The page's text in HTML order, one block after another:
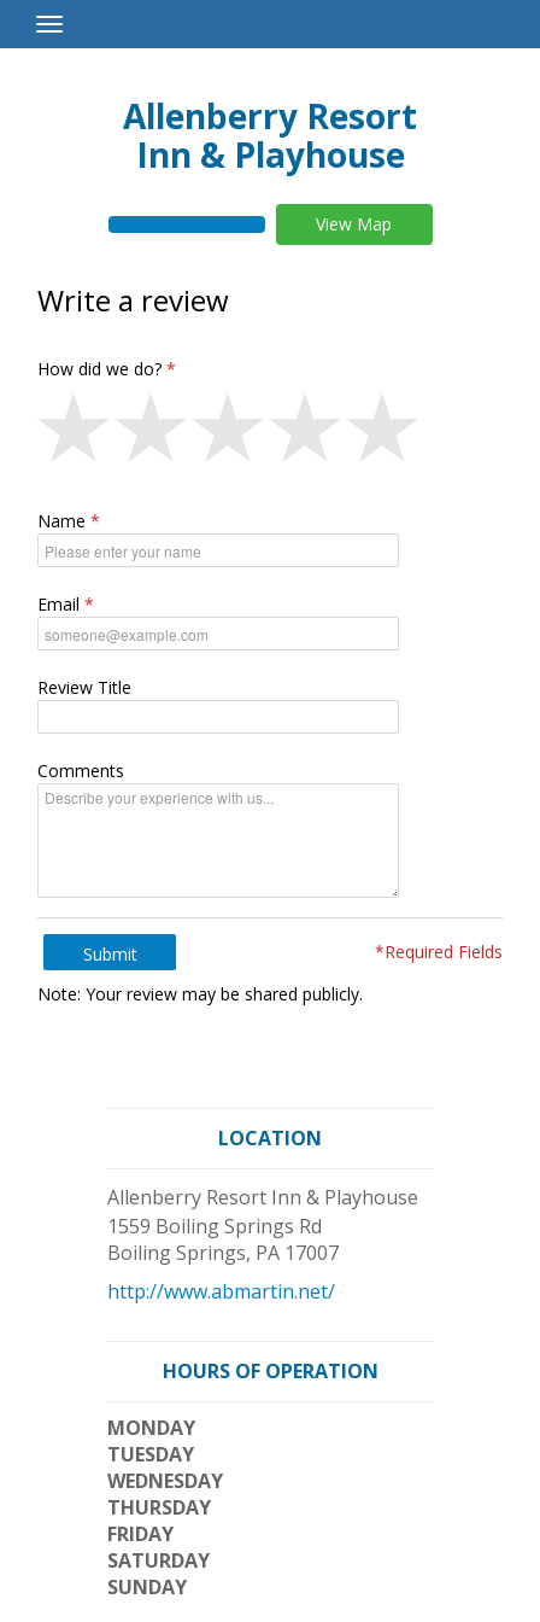
Toggle
Navigation
Allenberry Resort
Inn & Playhouse
View Map
Write a review
How did we do?
Name
Email
Review Title
Comments
Submit
*Required Fields
Note: Your review may be shared publicly.
LOCATION
Allenberry Resort Inn & Playhouse
1559 Boiling Springs Rd
Boiling Springs, PA 17007
http://www.abmartin.net/
HOURS OF OPERATION
MONDAY
TUESDAY
WEDNESDAY
THURSDAY
FRIDAY
SATURDAY
SUNDAY